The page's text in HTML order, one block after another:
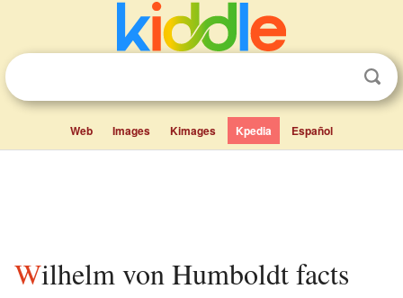
Web Images Kimages Kpedia Español
Wilhelm von Humboldt facts